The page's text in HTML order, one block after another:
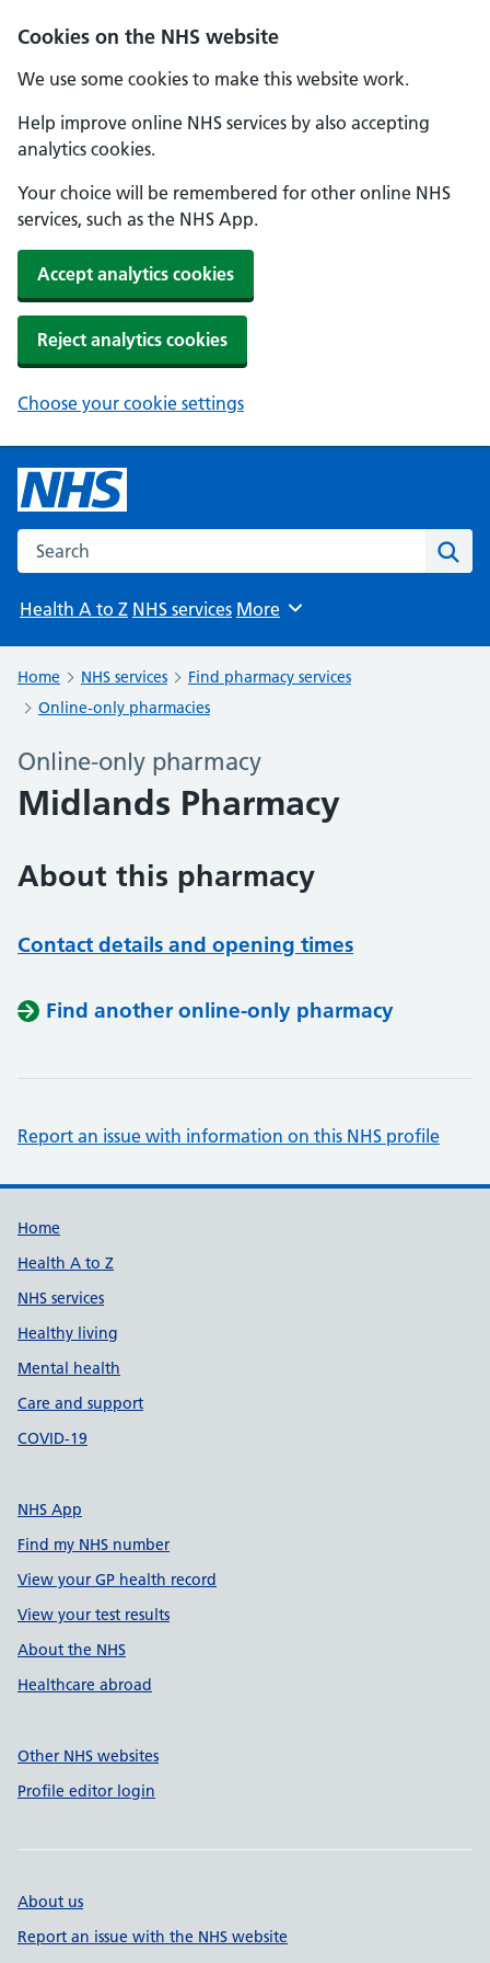
Cookies on the NHS website
We use some cookies to make this website work.
Help improve online NHS services by also accepting
analytics cookies.
Your choice will be remembered for other online NHS
services, such as the NHS App.
Accept analytics cookies
Reject analytics cookies
Choose your cookie settings
Search the NHS website
Health A to Z NHS services Browse
More
Home NHS services
Find pharmacy services
Online-only pharmacies
Online-only pharmacy
Midlands Pharmacy
About this pharmacy
Contact details and opening times
Find another online-only pharmacy
Report an issue with information on this NHS profile
Support links
Home
Health A to Z
NHS services
Healthy living
Mental health
Care and support
COVID-19
NHS App
Find my NHS number
View your GP health record
View your test results
About the NHS
Healthcare abroad
Other NHS websites
Profile editor login
About us
Report an issue with the NHS website